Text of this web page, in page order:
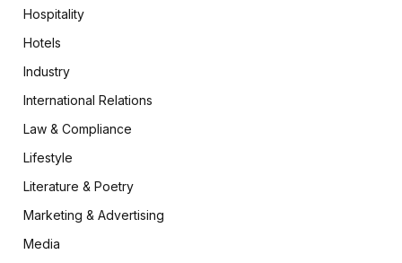
Hospitality
Hotels
Industry
International Relations
Law & Compliance
Lifestyle
Literature & Poetry
Marketing & Advertising
Media